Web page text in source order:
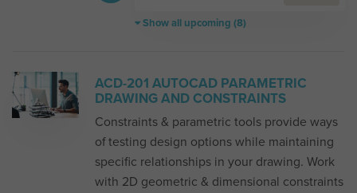
Show all upcoming (8)
ACD-201 AUTOCAD PARAMETRIC
DRAWING AND CONSTRAINTS
Constraints & parametric tools provide ways
of testing design options while maintaining
specific relationships in your drawing. Work
with 2D geometric & dimensional constraints